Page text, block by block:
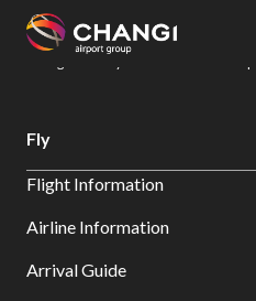
All
Sites:
Select:
Changi Airport
Dine & Shop at
Fly
Flight Information
Airline Information
Arrival Guide